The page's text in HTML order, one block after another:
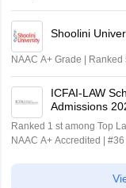
Shoolini
NAAC A+ Grade |
ICFAI-LAW
Admissions
Ranked 1 st among Top
NAAC A+ Accredited |